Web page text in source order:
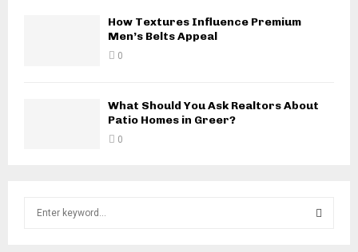
How Textures Influence Premium
Men’s Belts Appeal
0
What Should You Ask Realtors About
Patio Homes in Greer?
0